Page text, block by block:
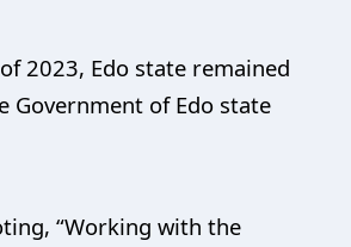
2023, Edo state remained
Government of Edo state
“Working with the